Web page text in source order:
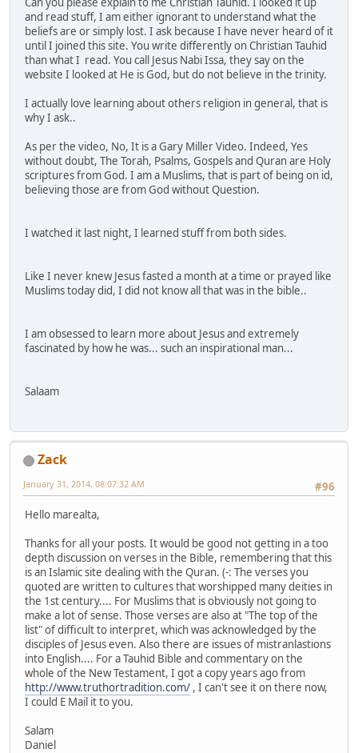
and read stuff, I am either ignorant to understand what the
beliefs are or simply lost. I ask because I have never heard of it
until I joined this site. You write differently on Christian Tauhid
than what I read. You call Jesus Nabi Issa, they say on the
website I looked at He is God, but do not believe in the trinity.
I actually love learning about others religion in general, that is
why I ask..
As per the video, No, It is a Gary Miller Video. Indeed, Yes
without doubt, The Torah, Psalms, Gospels and Quran are Holy
scriptures from God. I am a Muslims, that is part of being on id,
believing those are from God without Question.
I watched it last night, I learned stuff from both sides.
Like I never knew Jesus fasted a month at a time or prayed like
Muslims today did, I did not know all that was in the bible..
I am obsessed to learn more about Jesus and extremely
fascinated by how he was... such an inspirational man...
Salaam
Zack
#96
January 31, 2014, 08:07:32 AM
Hello marealta,
Thanks for all your posts. It would be good not getting in a too
depth discussion on verses in the Bible, remembering that this
is an Islamic site dealing with the Quran. (-: The verses you
quoted are written to cultures that worshipped many deities in
the 1st century.... For Muslims that is obviously not going to
make a lot of sense. Those verses are also at "The top of the
list" of difficult to interpret, which was acknowledged by the
disciples of Jesus even. Also there are issues of mistranlastions
into English.... For a Tauhid Bible and commentary on the
whole of the New Testament, I got a copy years ago from
http://www.truthortradition.com/ , I can't see it on there now,
I could E Mail it to you.
Salam
Daniel